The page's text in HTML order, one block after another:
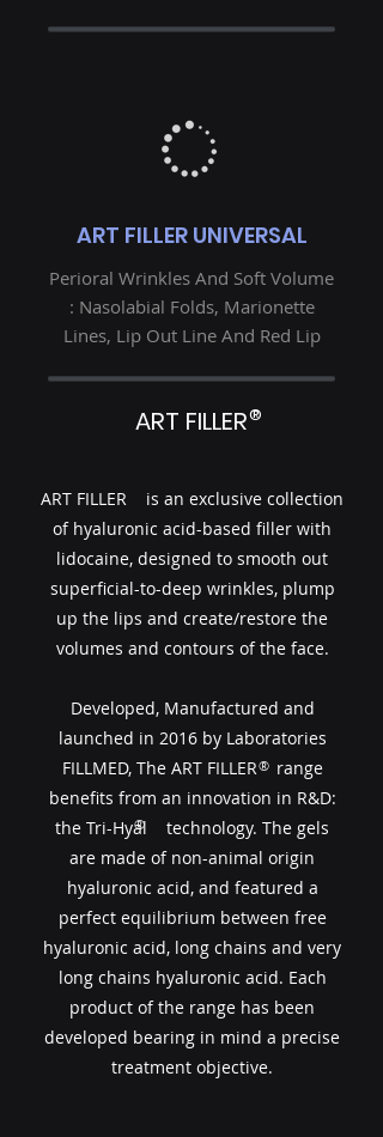
ART FILLER UNIVERSAL
Perioral Wrinkles And Soft Volume
: Nasolabial Folds, Marionette
Lines, Lip Out Line And Red Lip
ART FILLER®
ART FILLER is an exclusive collection
of hyaluronic acid-based filler with
lidocaine, designed to smooth out
superficial-to-deep wrinkles, plump
up the lips and create/restore the
volumes and contours of the face.
Developed, Manufactured and
launched in 2016 by Laboratories
FILLMED, The ART FILLER​​ range
benefits from an innovation in R&D:
the Tri-Hyal technology. The gels
are made of non-animal origin
hyaluronic acid, and featured a
perfect equilibrium between free
hyaluronic acid, long chains and very
long chains hyaluronic acid. Each
product of the range has been
developed bearing in mind a precise
treatment objective.
®
®